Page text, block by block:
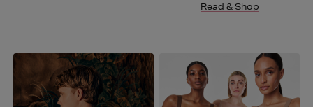
Read & Shop